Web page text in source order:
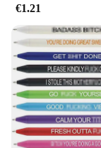
€1.21